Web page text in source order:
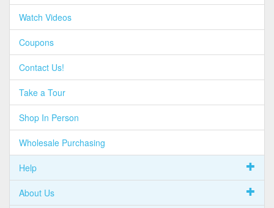
Watch Videos
Coupons
Contact Us!
Take a Tour
Shop In Person
Wholesale Purchasing
Help
About Us